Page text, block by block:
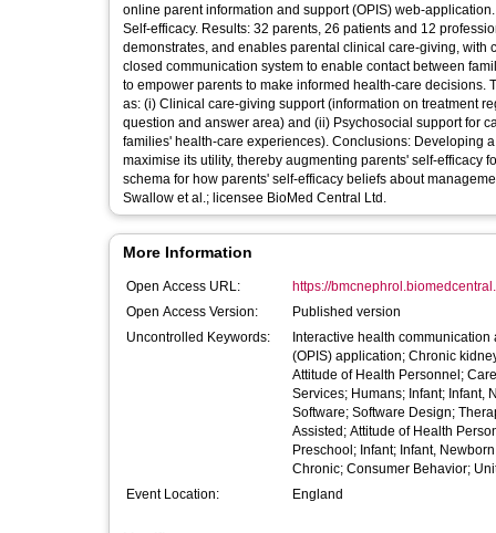
online parent information and support (OPIS) web-
Self-efficacy. Results: 32 parents, 26 patients and 12
demonstrates, and enables parental clinical care-giving,
closed communication system to enable contact between
to empower parents to make informed health-care
as: (i) Clinical care-giving support (information on treatment
question and answer area) and (ii) Psychosocial support for
families' health-care experiences). Conclusions: Developing
maximise its utility, thereby augmenting parents' self-efficacy
schema for how parents' self-efficacy beliefs about
Swallow et al.; licensee BioMed Central Ltd.
More Information
Open Access URL:
https://
Open Access Version:
Published version
Uncontrolled Keywords:
Interactive health
(OPIS) application; Chronic
Attitude of Health Personnel;
Services; Humans; Infant; Infant,
Software; Software Design;
Assisted; Attitude of Health
Preschool; Infant; Infant,
Chronic; Consumer Behavior;
Event Location:
England